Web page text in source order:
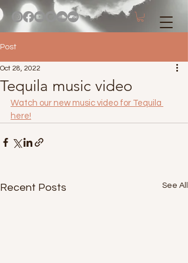
Post
Tequila music video
Oct 28, 2022
Watch our new music video for Tequila
here!
Recent Posts See All